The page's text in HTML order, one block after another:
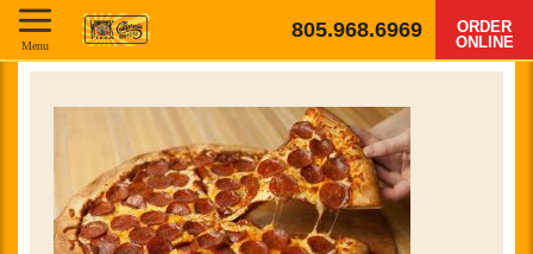
805.968.6969
ORDER
ONLINE
Menu